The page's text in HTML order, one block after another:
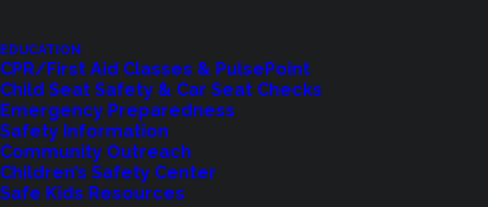
EDUCATION
CPR/First Aid Classes & PulsePoint
Child Seat Safety & Car Seat Checks
Emergency Preparedness
Safety Information
Community Outreach
Children’s Safety Center
Safe Kids Resources